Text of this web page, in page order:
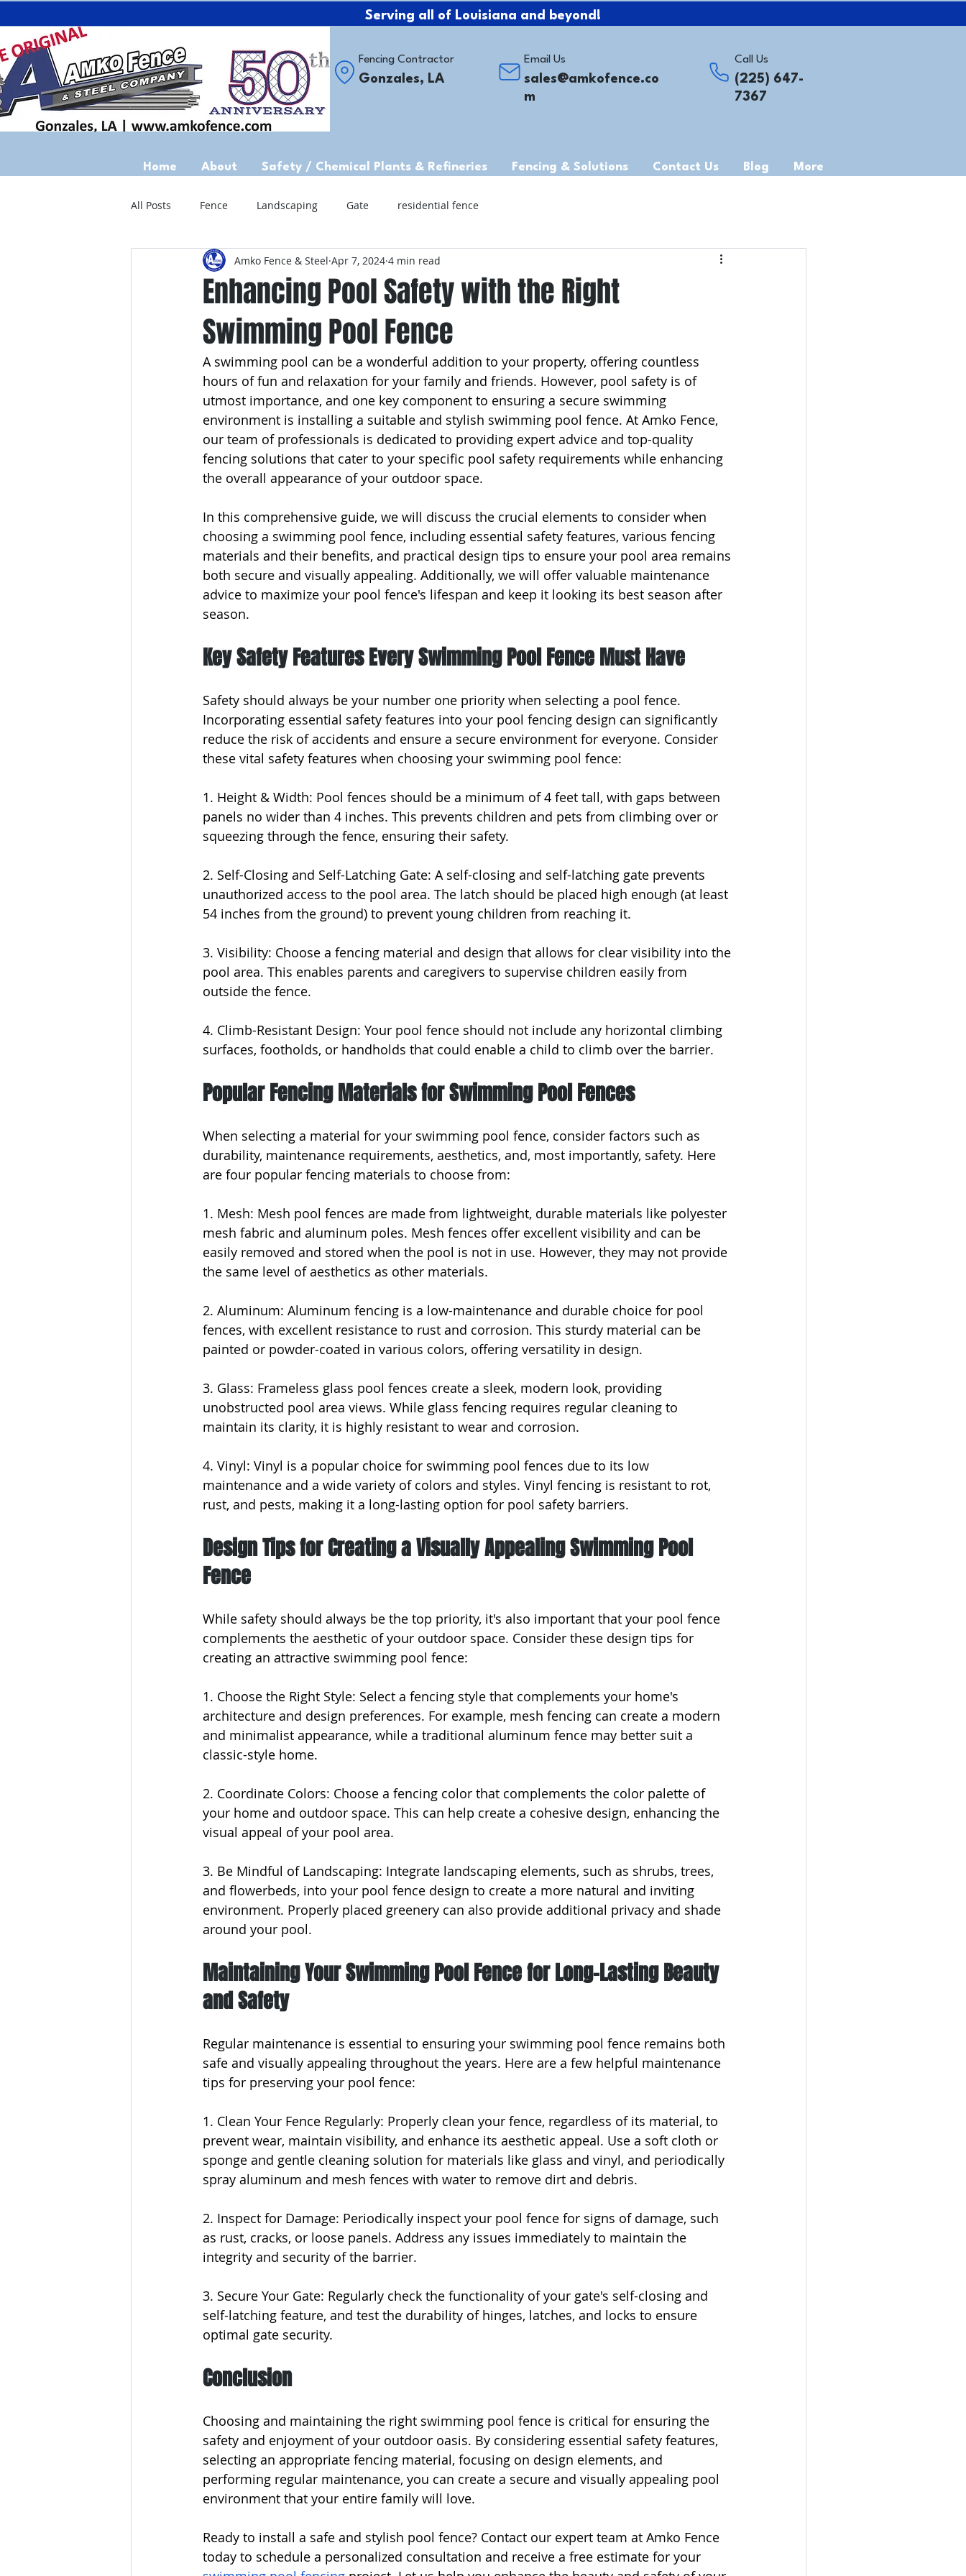
Serving all of Louisiana and beyond!
Fencing Contractor
Gonzales, LA
Email Us
sales@amkofence.co
m
Call Us
(225) 647-
7367
Home About Safety / Chemical Plants & Refineries Fencing & Solutions Contact Us Blog More
All Posts Fence Landscaping Gate residential fence
Enhancing Pool Safety with the Right
Swimming Pool Fence
Amko Fence & Steel Apr 7, 2024 4 min read
A swimming pool can be a wonderful addition to your property, offering countless
hours of fun and relaxation for your family and friends. However, pool safety is of
utmost importance, and one key component to ensuring a secure swimming
environment is installing a suitable and stylish swimming pool fence. At Amko Fence,
our team of professionals is dedicated to providing expert advice and top-quality
fencing solutions that cater to your specific pool safety requirements while enhancing
the overall appearance of your outdoor space.
In this comprehensive guide, we will discuss the crucial elements to consider when
choosing a swimming pool fence, including essential safety features, various fencing
materials and their benefits, and practical design tips to ensure your pool area remains
both secure and visually appealing. Additionally, we will offer valuable maintenance
advice to maximize your pool fence's lifespan and keep it looking its best season after
season.
Key Safety Features Every Swimming Pool Fence Must Have
Safety should always be your number one priority when selecting a pool fence.
Incorporating essential safety features into your pool fencing design can significantly
reduce the risk of accidents and ensure a secure environment for everyone. Consider
these vital safety features when choosing your swimming pool fence:
1. Height & Width: Pool fences should be a minimum of 4 feet tall, with gaps between
panels no wider than 4 inches. This prevents children and pets from climbing over or
squeezing through the fence, ensuring their safety.
2. Self-Closing and Self-Latching Gate: A self-closing and self-latching gate prevents
unauthorized access to the pool area. The latch should be placed high enough (at least
54 inches from the ground) to prevent young children from reaching it.
3. Visibility: Choose a fencing material and design that allows for clear visibility into the
pool area. This enables parents and caregivers to supervise children easily from
outside the fence.
4. Climb-Resistant Design: Your pool fence should not include any horizontal climbing
surfaces, footholds, or handholds that could enable a child to climb over the barrier.
Popular Fencing Materials for Swimming Pool Fences
When selecting a material for your swimming pool fence, consider factors such as
durability, maintenance requirements, aesthetics, and, most importantly, safety. Here
are four popular fencing materials to choose from:
1. Mesh: Mesh pool fences are made from lightweight, durable materials like polyester
mesh fabric and aluminum poles. Mesh fences offer excellent visibility and can be
easily removed and stored when the pool is not in use. However, they may not provide
the same level of aesthetics as other materials.
2. Aluminum: Aluminum fencing is a low-maintenance and durable choice for pool
fences, with excellent resistance to rust and corrosion. This sturdy material can be
painted or powder-coated in various colors, offering versatility in design.
3. Glass: Frameless glass pool fences create a sleek, modern look, providing
unobstructed pool area views. While glass fencing requires regular cleaning to
maintain its clarity, it is highly resistant to wear and corrosion.
4. Vinyl: Vinyl is a popular choice for swimming pool fences due to its low
maintenance and a wide variety of colors and styles. Vinyl fencing is resistant to rot,
rust, and pests, making it a long-lasting option for pool safety barriers.
Design Tips for Creating a Visually Appealing Swimming Pool
Fence
While safety should always be the top priority, it's also important that your pool fence
complements the aesthetic of your outdoor space. Consider these design tips for
creating an attractive swimming pool fence:
1. Choose the Right Style: Select a fencing style that complements your home's
architecture and design preferences. For example, mesh fencing can create a modern
and minimalist appearance, while a traditional aluminum fence may better suit a
classic-style home.
2. Coordinate Colors: Choose a fencing color that complements the color palette of
your home and outdoor space. This can help create a cohesive design, enhancing the
visual appeal of your pool area.
3. Be Mindful of Landscaping: Integrate landscaping elements, such as shrubs, trees,
and flowerbeds, into your pool fence design to create a more natural and inviting
environment. Properly placed greenery can also provide additional privacy and shade
around your pool.
Maintaining Your Swimming Pool Fence for Long-Lasting Beauty
and Safety
Regular maintenance is essential to ensuring your swimming pool fence remains both
safe and visually appealing throughout the years. Here are a few helpful maintenance
tips for preserving your pool fence:
1. Clean Your Fence Regularly: Properly clean your fence, regardless of its material, to
prevent wear, maintain visibility, and enhance its aesthetic appeal. Use a soft cloth or
sponge and gentle cleaning solution for materials like glass and vinyl, and periodically
spray aluminum and mesh fences with water to remove dirt and debris.
2. Inspect for Damage: Periodically inspect your pool fence for signs of damage, such
as rust, cracks, or loose panels. Address any issues immediately to maintain the
integrity and security of the barrier.
3. Secure Your Gate: Regularly check the functionality of your gate's self-closing and
self-latching feature, and test the durability of hinges, latches, and locks to ensure
optimal gate security.
Conclusion
Choosing and maintaining the right swimming pool fence is critical for ensuring the
safety and enjoyment of your outdoor oasis. By considering essential safety features,
selecting an appropriate fencing material, focusing on design elements, and
performing regular maintenance, you can create a secure and visually appealing pool
environment that your entire family will love.
Ready to install a safe and stylish pool fence? Contact our expert team at Amko Fence
today to schedule a personalized consultation and receive a free estimate for your